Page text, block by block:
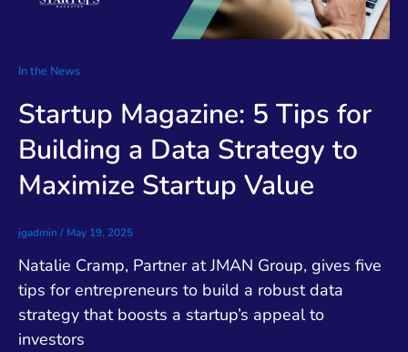
In the News
Startup Magazine: 5 Tips for
Building a Data Strategy to
Maximize Startup Value
jgadmin / May 19, 2025
Natalie Cramp, Partner at JMAN Group, gives five
tips for entrepreneurs to build a robust data
strategy that boosts a startup’s appeal to
investors